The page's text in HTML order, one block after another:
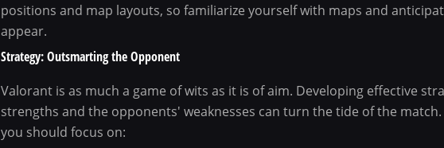
positions and map layouts, so familiarize yourself with maps and
appear.
Strategy: Outsmarting the Opponent
Valorant is as much a game of wits as it is of aim. Developing effective
strengths and the opponents' weaknesses can turn the tide of the
you should focus on: